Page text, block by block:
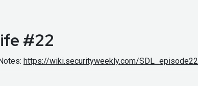
#22
https://wiki.securityweekly.com/SDL_episode22